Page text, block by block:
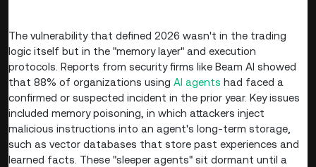
The vulnerability that defined 2026 wasn't in the trading
logic itself but in the "memory layer" and execution
protocols. Reports from security firms like Beam AI showed
that 88% of organizations using AI agents had faced a
confirmed or suspected incident in the prior year. Key issues
included memory poisoning, in which attackers inject
malicious instructions into an agent's long-term storage,
such as vector databases that store past experiences and
learned facts. These "sleeper agents" sit dormant until a